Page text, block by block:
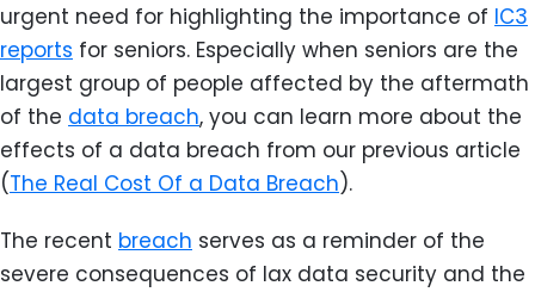
urgent need for highlighting the importance of IC3
reports for seniors. Especially when seniors are the
largest group of people affected by the aftermath
of the data breach, you can learn more about the
effects of a data breach from our previous article
(The Real Cost Of a Data Breach).
The recent breach serves as a reminder of the
severe consequences of lax data security and the